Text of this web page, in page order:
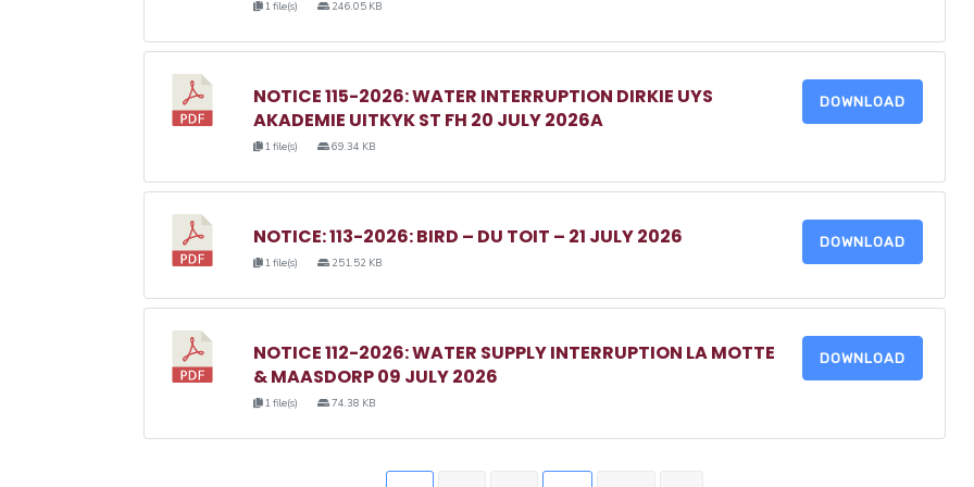
1 file(s) 246.05 KB
NOTICE 115-2026: WATER INTERRUPTION DIRKIE UYS
AKADEMIE UITKYK ST FH 20 JULY 2026A
1 file(s) 69.34 KB
DOWNLOAD
NOTICE: 113-2026: BIRD – DU TOIT – 21 JULY 2026
1 file(s) 251.52 KB
DOWNLOAD
NOTICE 112-2026: WATER SUPPLY INTERRUPTION LA MOTTE
& MAASDORP 09 JULY 2026
1 file(s) 74.38 KB
DOWNLOAD